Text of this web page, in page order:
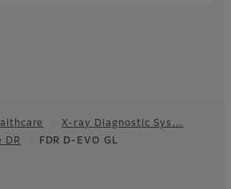
X-ray Diagnostic Sys…
DR
FDR D-EVO GL